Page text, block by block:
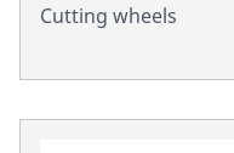
Cutting wheels